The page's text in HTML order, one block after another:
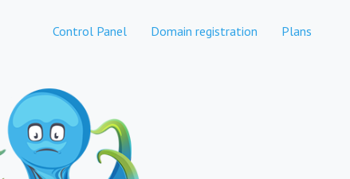
Control Panel Domain registration Plans